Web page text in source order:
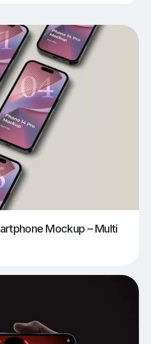
Mockup – Multi